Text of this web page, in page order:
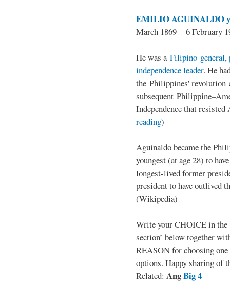
EMILIO AGUINALDO
March 1869 – 6 February
He was a Filipino general,
independence leader. He
the Philippines' revolution
subsequent
Independence that
reading)
Aguinaldo became the
youngest (at age 28) to
longest-lived former
president to have outlived
(Wikipedia)
Write your CHOICE in the
section’ below together
REASON for choosing one
options. Happy sharing of
Related: AngBig 4